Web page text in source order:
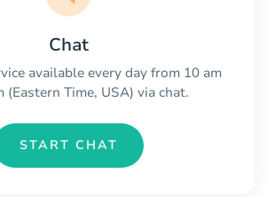
Chat
available every day from 10 am
(Eastern Time, USA) via chat.
START CHAT